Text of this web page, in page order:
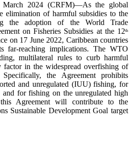
2024 (CRFM)—As the global
elimination of harmful subsidies to the
the adoption of the World Trade
on Fisheries Subsidies at the 12th
on 17 June 2022, Caribbean countries
far-reaching implications. The WTO
multilateral rules to curb harmful
factor in the widespread overfishing of
the Agreement prohibits
and unregulated (IUU) fishing, for
for fishing on the unregulated high
Agreement will contribute to the
Sustainable Development Goal target